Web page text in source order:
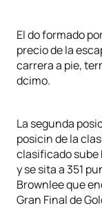
El do formado
precio de la
carrera a pie,
dcimo.
La segunda
posicin de la
clasificado sube
y se sita a 351
Brownlee que
Gran Final de